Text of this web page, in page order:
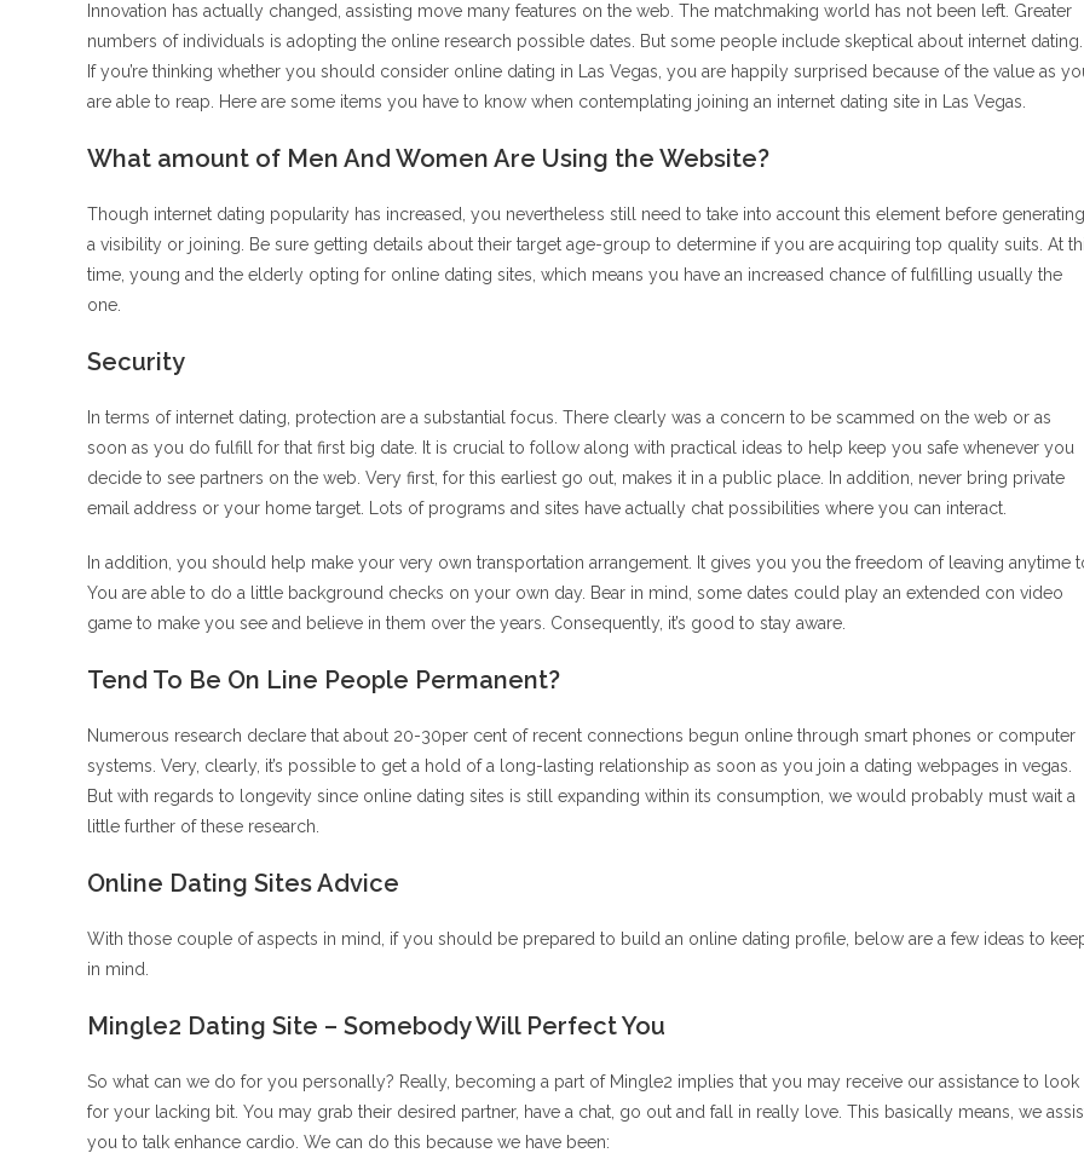
Innovation has actually changed, assisting move many features on the web. The matchmaking world has not been left. Greater
numbers of individuals is adopting the online research possible dates. But some people include skeptical about internet dating.
If you’re thinking whether you should consider online dating in Las Vegas, you are happily surprised because of the value as
are able to reap. Here are some items you have to know when contemplating joining an internet dating site in Las Vegas.
What amount of Men And Women Are Using the Website?
Though internet dating popularity has increased, you nevertheless still need to take into account this element before generating
a visibility or joining. Be sure getting details about their target age-group to determine if you are acquiring top quality suits. At
time, young and the elderly opting for online dating sites, which means you have an increased chance of fulfilling usually the
one.
Security
In terms of internet dating, protection are a substantial focus. There clearly was a concern to be scammed on the web or as
soon as you do fulfill for that first big date.
It is crucial to follow along with practical ideas to help keep you safe whenever you
decide to see partners on the web. Very first, for this earliest go out, makes it in a public place. In addition, never bring private
email address or your home target. Lots of programs and sites have actually chat possibilities where you can interact.
In addition, you should help make your very own transportation arrangement. It gives you you the freedom of leaving anytime
You are able to do a little background checks on your own day. Bear in mind, some dates could play an extended con video
game to make you see and believe in them over the years. Consequently, it’s good to stay aware.
Tend To Be On Line People Permanent?
Numerous research declare that about 20-30per cent of recent connections begun online through smart phones or computer
systems. Very, clearly, it’s possible to get a hold of a long-lasting relationship as soon as you join a dating webpages in vegas.
But with regards to longevity since online dating sites is still expanding within its consumption, we would probably must wait a
little further of these research.
Online Dating Sites Advice
With those couple of aspects in mind, if you should be prepared to build an online dating profile, below are a few ideas to
in mind.
Mingle2 Dating Site – Somebody Will Perfect You
So what can we do for you personally? Really, becoming a part of Mingle2 implies that you may receive our assistance to look
for your lacking bit. You may grab their desired partner, have a chat, go out and fall in really love. This basically means, we
you to talk enhance cardio. We can do this because we have been: